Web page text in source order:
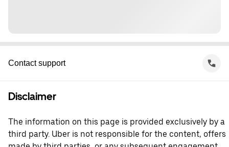
Contact support
Disclaimer
The information on this page is provided exclusively by a
third party. Uber is not responsible for the content, offers